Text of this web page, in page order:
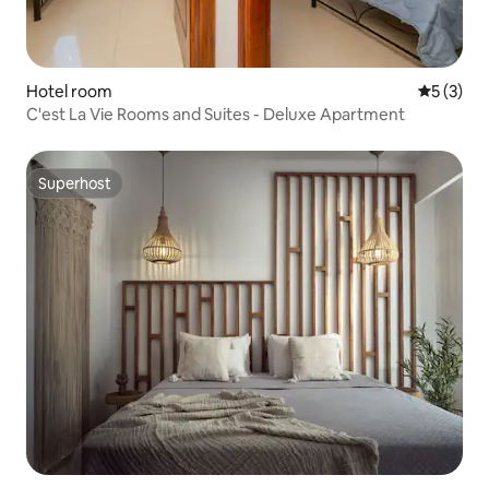
Hotel room 5 out of
5 (3)
C'est La Vie Rooms and Suites - Deluxe Apartment
Superhost
Superhost